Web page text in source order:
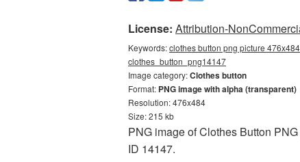
License: Attribution-
Keywords:clothes button png picture
clothes_button_png14147
Image category:Clothes button
Format: PNG image with alpha (transparent)
Resolution: 476x484
Size: 215 kb
PNG image of Clothes Button
ID 14147.